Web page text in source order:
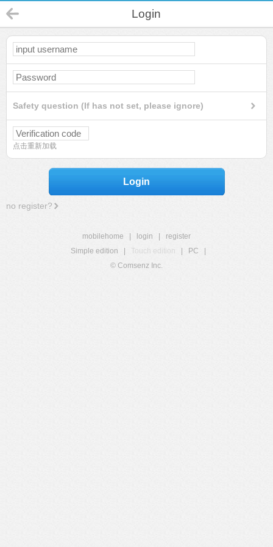
Login
Safety question (If has not set, please ignore)
点击重新加载
Login
no register?
mobilehome login
register
Simple edition
Touch edition PC
© Comsenz Inc.